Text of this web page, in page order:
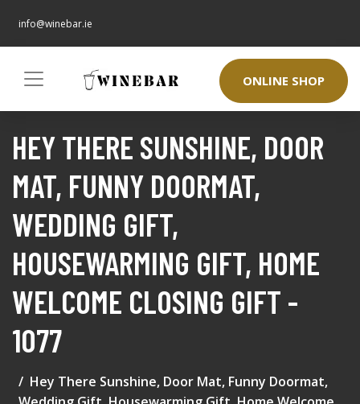
info@winebar.ie
ONLINE SHOP
HEY THERE SUNSHINE, DOOR
MAT, FUNNY DOORMAT,
WEDDING GIFT,
HOUSEWARMING GIFT, HOME
WELCOME CLOSING GIFT -
1077
Hey There Sunshine, Door Mat, Funny Doormat,